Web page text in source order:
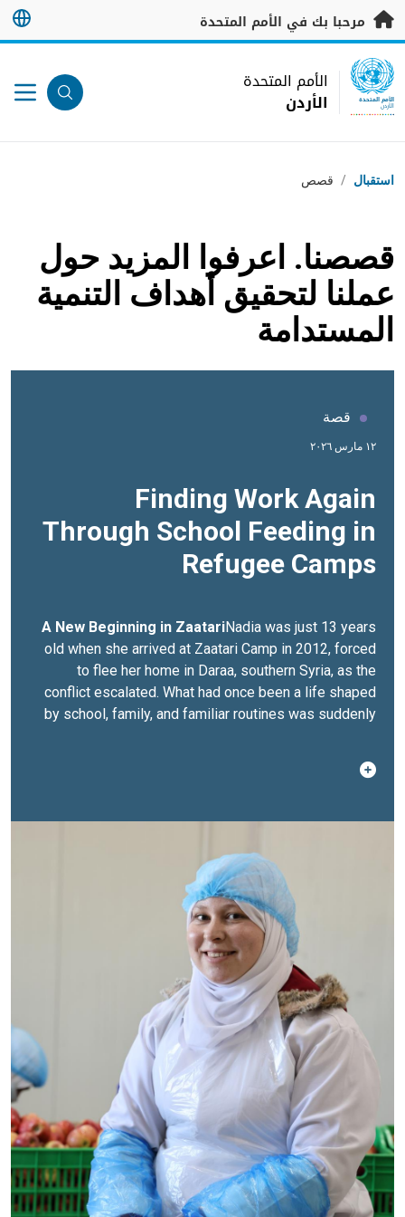
تخطى إلى المحتوى الرئيسي
مرحبا بك في الأمم المتحدة
UN Logo
الأمم المتحدة
الأردن
الأمم المتحدة
الأردن
مسار التنقل
استقبال / قصص
قصصنا. اعرفوا المزيد حول
عملنا لتحقيق أهداف التنمية
المستدامة
قصة
١٢ مارس ٢٠٢٦
Finding Work Again
Through School Feeding in
Refugee Camps
A New Beginning in ZaatariNadia was just 13 years
old when she arrived at Zaatari Camp in 2012, forced
to flee her home in Daraa, southern Syria, as the
conflict escalated. What had once been a life shaped
by school, family, and familiar routines was suddenly
Zaatari itself was still taking shape. Families lived in
tents, services were limited, and no one knew how
were defined by fear, adjustment, and the heavy reality
life inside the camp. She completed her education,
married, and became a mother. But later, when her
parents returned to Syria, she lost a vital source of
emotional support, just as the pressures of daily life in
the camp continued to grow. With limited work
opportunities and humanitarian assistance increasingly
stretched, the family’s challenges deepened. Still,
Nadia kept searching for a way forward, determined to
find purpose in a place where life can often feel
paused.The Challenge of Unemployment
opportunities in Zaatari are scarce and offered on a
rotational basis to ensure that as many families as
possible can benefit. Nadia managed to secure short-
term jobs whenever possible, yet long gaps between
opportunities created both financial and emotional
strain. Over the years, the family accumulated more